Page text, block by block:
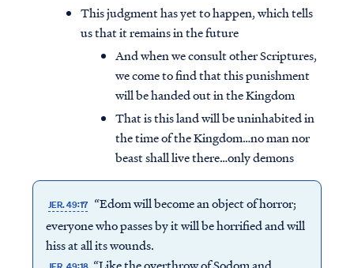
Access all of our teaching materials
through our smartphone apps
conveniently and quickly.
This judgment has yet to happen, which tells
us that it remains in the future
And when we consult other Scriptures,
we come to find that this punishment
will be handed out in the Kingdom
That is this land will be uninhabited in
the time of the Kingdom…no man nor
beast shall live there…only demons
JER. 49:17 “Edom will become an object of horror;
everyone who passes by it will be horrified and will
hiss at all its wounds.